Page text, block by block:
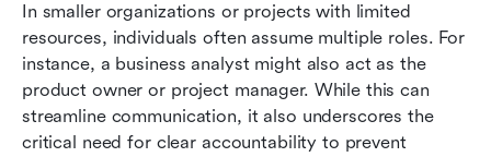
In smaller organizations or projects with limited
resources, individuals often assume multiple roles. For
instance, a business analyst might also act as the
product owner or project manager. While this can
streamline communication, it also underscores the
critical need for clear accountability to prevent